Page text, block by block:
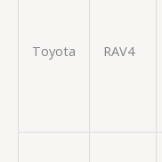
Toyota RAV4